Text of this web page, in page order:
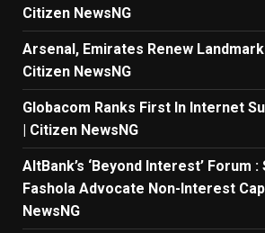
Citizen NewsNG
Arsenal, Emirates Renew
Citizen NewsNG
Globacom Ranks First In Internet
| Citizen NewsNG
AltBank’s ‘Beyond Interest’ Forum :
Fashola Advocate Non-Interest
NewsNG